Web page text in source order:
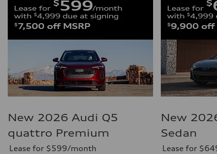
New 2026 Audi Q5
quattro Premium
Lease for $599/month
New
Sedan
Lease for